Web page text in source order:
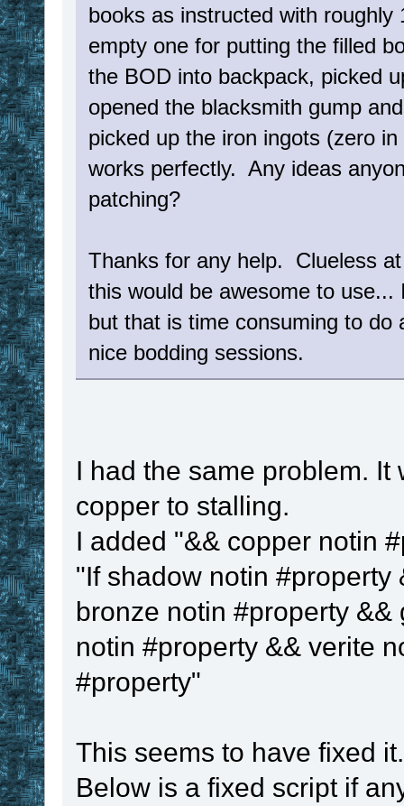
books as instructed with
empty one for putting the filled
the BOD into backpack, picked
opened the blacksmith gump
picked up the iron ingots (zero
works perfectly. Any ideas
patching?
Thanks for any help. Clueless
this would be awesome to
but that is time consuming to do
nice bodding sessions.
I had the same problem.
copper to stalling.
I added "&& copper notin
"If shadow notin
bronze notin #property
notin #property && verite
#property"
This seems to have fixed it.
Below is a fixed script if